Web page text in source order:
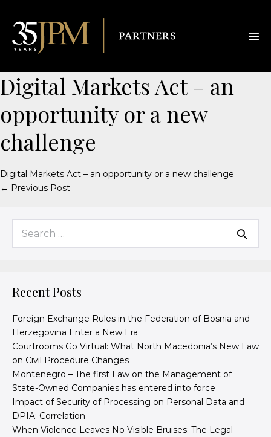
Digital Markets Act – an
opportunity or a new
challenge
Digital Markets Act – an opportunity or a new challenge
← Previous Post
Recent Posts
Foreign Exchange Rules in the Federation of Bosnia and
Herzegovina Enter a New Era
Courtrooms Go Virtual: What North Macedonia’s New Law
on Civil Procedure Changes
Montenegro – The first Law on the Management of
State-Owned Companies has entered into force
Impact of Security of Processing on Personal Data and
DPIA: Correlation
When Violence Leaves No Visible Bruises: The Legal